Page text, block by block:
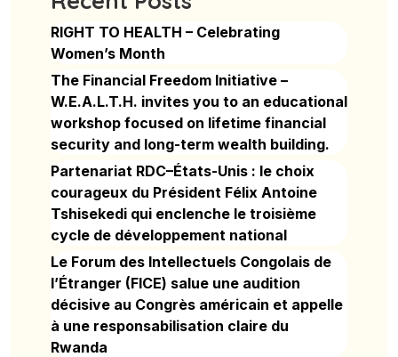
RIGHT TO HEALTH – Celebrating
Women’s Month
The Financial Freedom Initiative –
W.E.A.L.T.H. invites you to an educational
workshop focused on lifetime financial
security and long-term wealth building.
Partenariat RDC–États-Unis : le choix
courageux du Président Félix Antoine
Tshisekedi qui enclenche le troisième
cycle de développement national
Le Forum des Intellectuels Congolais de
l’Étranger (FICE) salue une audition
décisive au Congrès américain et appelle
à une responsabilisation claire du
Rwanda